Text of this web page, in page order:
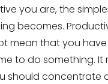
you are, the
becomes.
mean that you
to do something. It
should concentrate